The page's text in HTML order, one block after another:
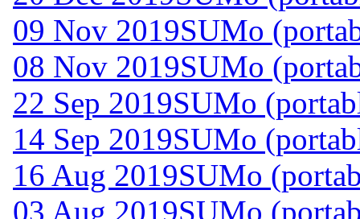
09 Nov 2019SUMo
08 Nov 2019SUMo
22 Sep 2019SUMo
14 Sep 2019SUMo
16 Aug 2019SUMo
03 Aug 2019SUMo